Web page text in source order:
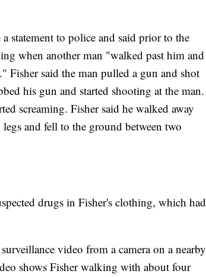
statement to police and said prior to the
when another man "walked past him and
Fisher said the man pulled a gun and shot
his gun and started shooting at the man.
screaming. Fisher said he walked away
and fell to the ground between two
drugs in Fisher's clothing, which had
video from a camera on a nearby
shows Fisher walking with about four